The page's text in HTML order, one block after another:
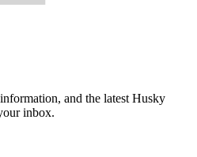
and the latest Husky
inbox.